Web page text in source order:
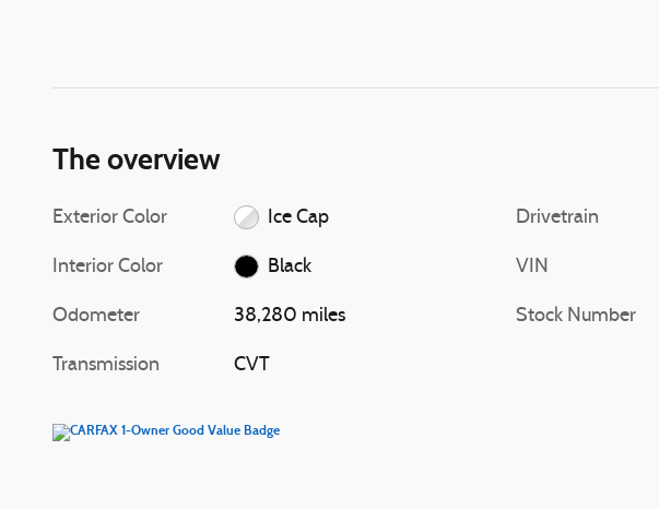
The overview
Exterior Color Ice Cap
Interior Color Black
Odometer 38,280 miles
Transmission CVT
Drivetrain
VIN
Stock Number